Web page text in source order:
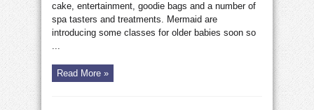
cake, entertainment, goodie bags and a number of
spa tasters and treatments. Mermaid are
introducing some classes for older babies soon so
...
Read More »